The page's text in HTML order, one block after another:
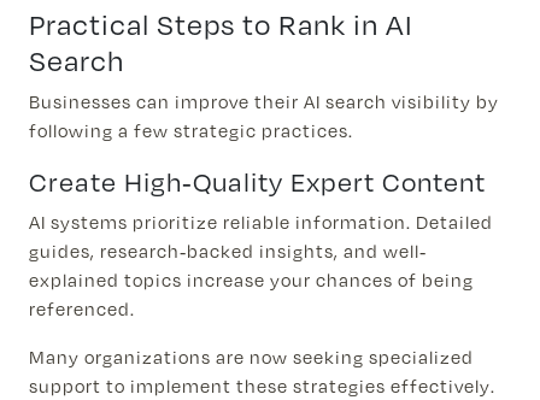
Practical Steps to Rank in AI
Search
Businesses can improve their AI search visibility by
following a few strategic practices.
Create High-Quality Expert Content
AI systems prioritize reliable information. Detailed
guides, research-backed insights, and well-
explained topics increase your chances of being
referenced.
​​Many organizations are now seeking specialized
support to implement these strategies effectively.